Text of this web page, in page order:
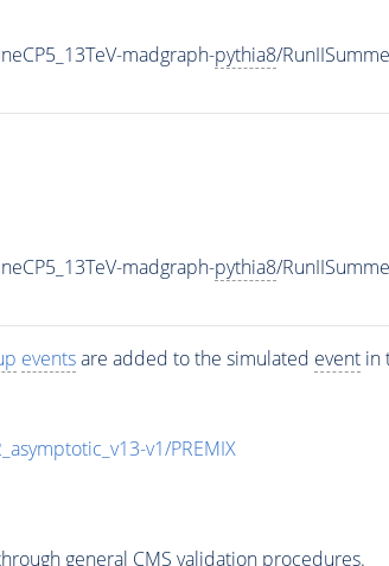
madgraph-pythia8/
madgraph-pythia8/
eventsare added to the simulated eventin
v1/PREMIX
general CMS validation procedures.